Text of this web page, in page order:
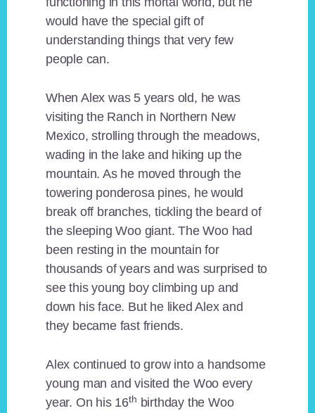
would have the special gift of
understanding things that very few
people can.
When Alex was 5 years old, he was
visiting the Ranch in Northern New
Mexico, strolling through the meadows,
wading in the lake and hiking up the
mountain. As he moved through the
towering ponderosa pines, he would
break off branches, tickling the beard of
the sleeping Woo giant. The Woo had
been resting in the mountain for
thousands of years and was surprised to
see this young boy climbing up and
down his face. But he liked Alex and
they became fast friends.
Alex continued to grow into a handsome
young man and visited the Woo every
year. On his 16th birthday the Woo